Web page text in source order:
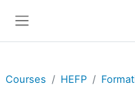
Courses HEFP